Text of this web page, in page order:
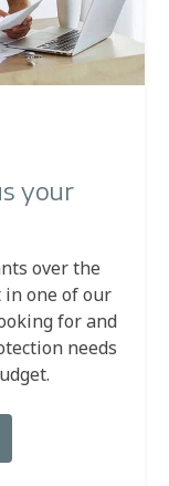
your
over the
in one of our
for and
needs